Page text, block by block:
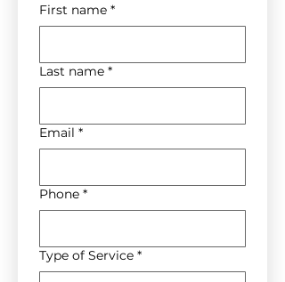
First name *
Last name *
Email *
Phone *
Type of Service *